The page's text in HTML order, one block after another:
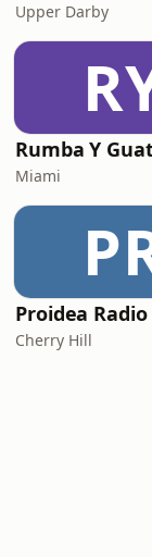
Upper Darby
Rumba Y
Miami
Proidea Radio
Cherry Hill